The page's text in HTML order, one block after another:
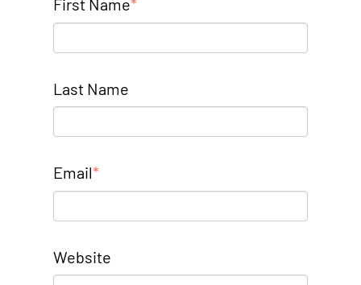
First Name*
Last Name
Email*
Website